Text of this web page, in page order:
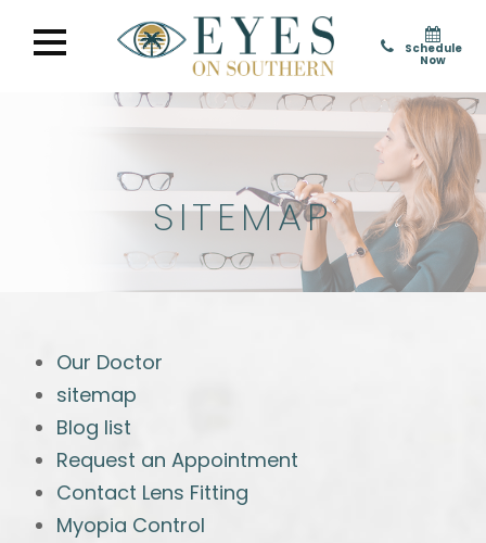
Schedule
Now
SITEMAP
Our Doctor
sitemap
Blog list
Request an Appointment
Contact Lens Fitting
Myopia Control